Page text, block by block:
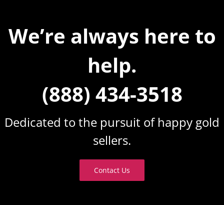
We’re always here to
help.
(888) 434-3518
Dedicated to the pursuit of happy gold
sellers.
Contact Us